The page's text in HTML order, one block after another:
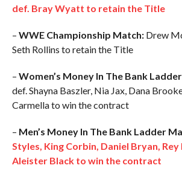
def. Bray Wyatt to retain the Title
– WWE Championship Match:Drew
Seth Rollins to retain the Title
– Women’s Money In The Bank
def. Shayna Baszler, Nia Jax, Dana
Carmella to win the contract
– Men’s Money In The Bank Ladder
Styles, King Corbin, Daniel Bryan,
Aleister Black to win the contract